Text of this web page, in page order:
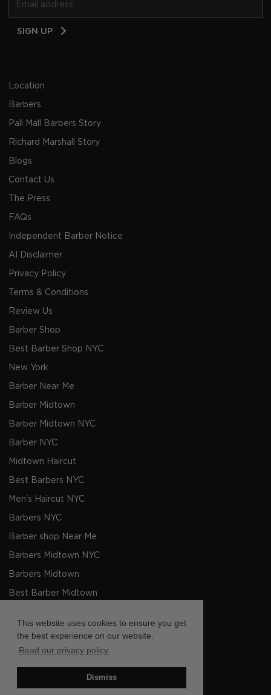
This website uses cookies to ensure you get
the best experience on our website.
Read our privacy policy.
Dismiss
SIGN UP
Location
Barbers
Pall Mall Barbers Story
Richard Marshall Story
Blogs
Contact Us
The Press
FAQs
Independent Barber Notice
AI Disclaimer
Privacy Policy
Terms & Conditions
Review Us
Barber Shop
Best Barber Shop NYC
New York
Barber Near Me
Barber Midtown
Barber Midtown NYC
Barber NYC
Midtown Haircut
Best Barbers NYC
Men's Haircut NYC
Barbers NYC
Barber shop Near Me
Barbers Midtown NYC
Barbers Midtown
Best Barber Midtown
Copyright © Pall Mall Barbers Midtown 2026